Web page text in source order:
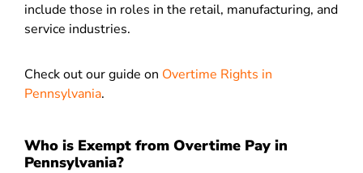
include those in roles in the retail, manufacturing, and
service industries.
Check out our guide on Overtime Rights in
Pennsylvania.
Who is Exempt from Overtime Pay in
Pennsylvania?